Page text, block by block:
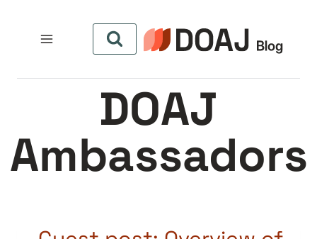
المحتوى
DOAJ
Ambassadors